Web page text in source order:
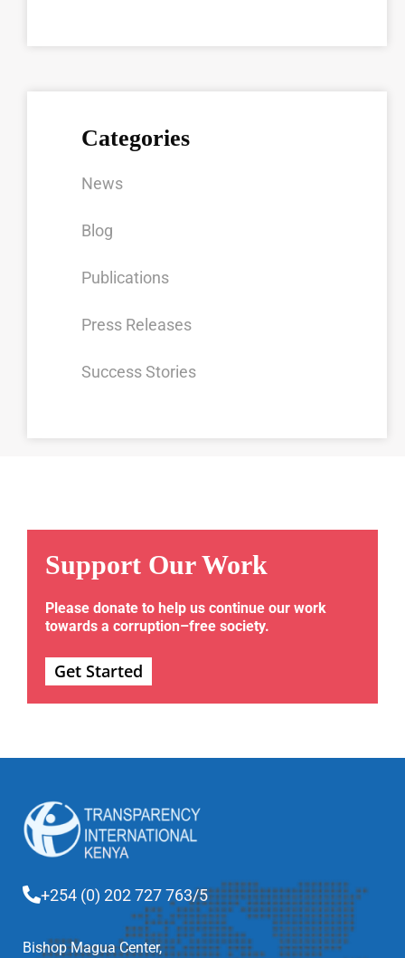
Categories
News
Blog
Publications
Press Releases
Success Stories
Support Our Work
Please donate to help us continue our work
towards a corruption–free society.
Get Started
+254 (0) 202 727 763/5
Bishop Magua Center,